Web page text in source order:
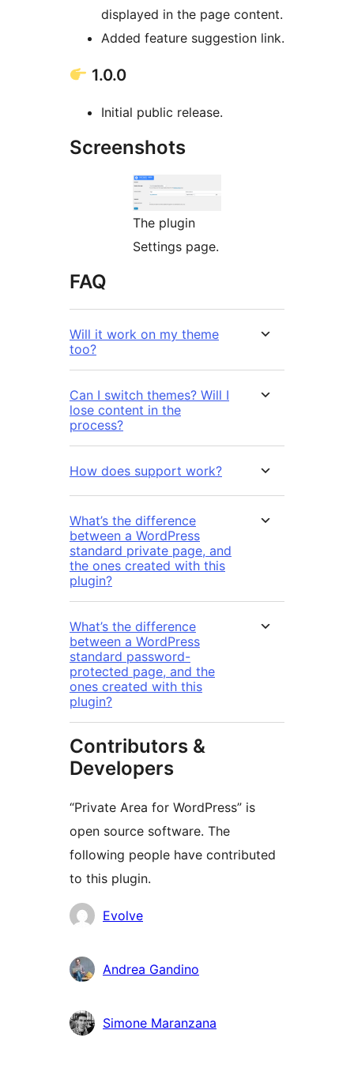
displayed in the page content.
Added feature suggestion link.
1.0.0
Initial public release.
Screenshots
The plugin
Settings page.
FAQ
Will it work on my theme
too?
Can I switch themes? Will I
lose content in the
process?
How does support work?
What’s the difference
between a WordPress
standard private page, and
the ones created with this
plugin?
What’s the difference
between a WordPress
standard password-
protected page, and the
ones created with this
plugin?
Contributors &
Developers
“Private Area for WordPress” is
open source software. The
following people have contributed
to this plugin.
Contributors
Evolve
Andrea Gandino
Simone Maranzana